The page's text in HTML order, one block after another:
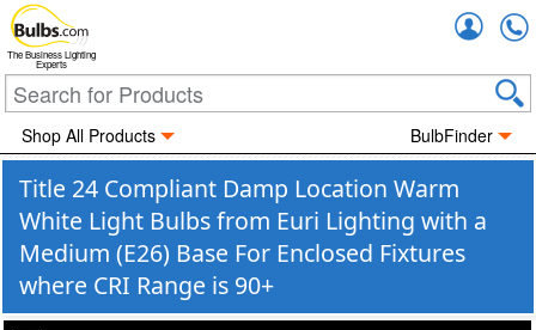
The Business Lighting
Experts
Shop All Products BulbFinder
Title 24 Compliant Damp Location Warm
White Light Bulbs from Euri Lighting with a
Medium (E26) Base For Enclosed Fixtures
where CRI Range is 90+